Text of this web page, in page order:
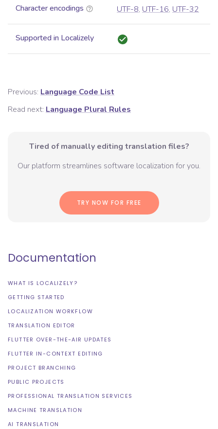
Character encodings UTF-8, UTF-16, UTF-32
Supported in Localizely
Previous: Language Code List
Read next: Language Plural Rules
Tired of manually editing translation files?
Our platform streamlines software localization for you.
TRY NOW FOR FREE
Documentation
WHAT IS LOCALIZELY?
GETTING STARTED
LOCALIZATION WORKFLOW
TRANSLATION EDITOR
FLUTTER OVER-THE-AIR UPDATES
FLUTTER IN-CONTEXT EDITING
PROJECT BRANCHING
PUBLIC PROJECTS
PROFESSIONAL TRANSLATION SERVICES
MACHINE TRANSLATION
AI TRANSLATION